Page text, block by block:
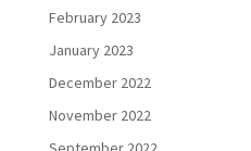
February 2023
January 2023
December 2022
November 2022